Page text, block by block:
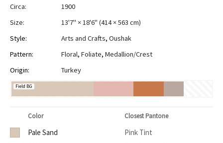
Circa:
1900
Size:
13'7" × 18'6" (414 × 563 cm)
Style:
Arts and Crafts, Oushak
Pattern:
Floral, Foliate, Medallion/Crest
Origin:
Turkey
Field BG
Color Closest Pantone
Pale Sand
Pink Tint